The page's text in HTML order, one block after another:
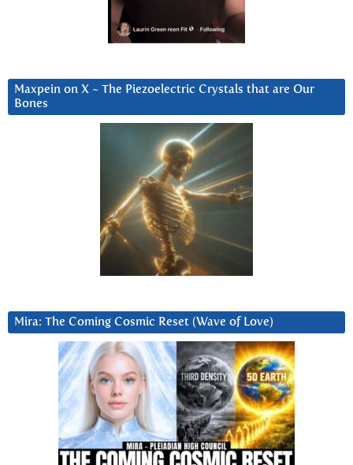
Maxpein on X ~ The Piezoelectric Crystals that are Our
Bones
Mira: The Coming Cosmic Reset (Wave of Love)